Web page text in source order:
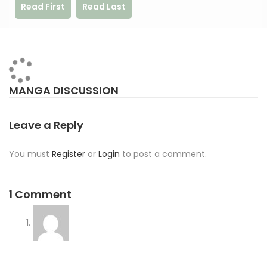
Read First Read Last
MANGA DISCUSSION
Leave a Reply
You must Register or Login to post a comment.
1 Comment